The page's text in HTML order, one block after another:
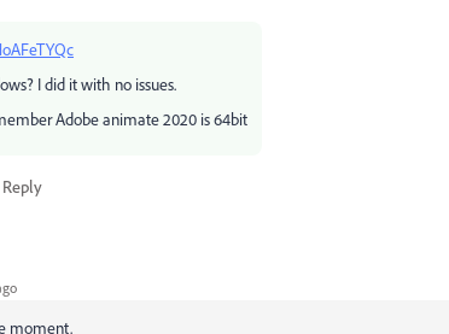
I did it with no issues.
Adobe animate 2020 is 64bit
Reply
moment.